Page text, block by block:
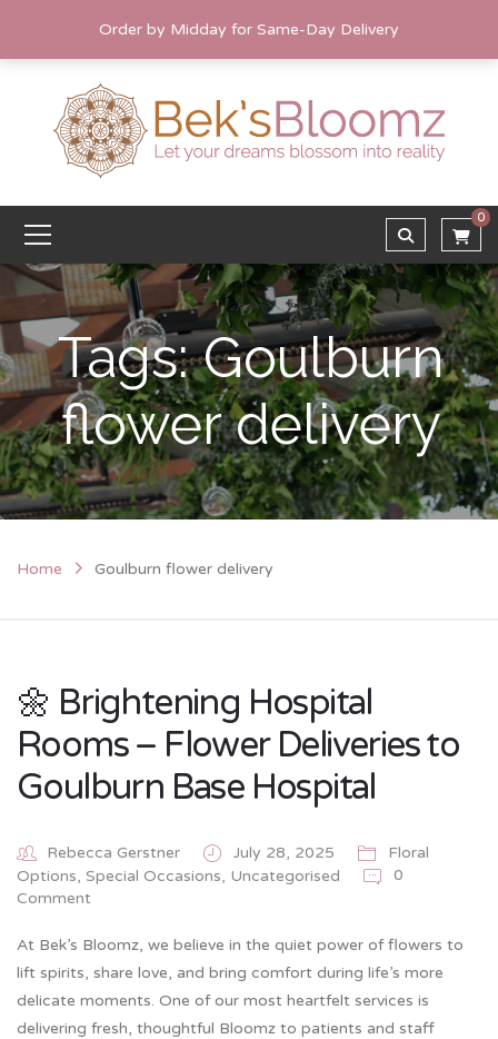
Order by Midday for Same-Day Delivery
0
Tags: Goulburn
flower delivery
Home Goulburn flower delivery
🌼 Brightening Hospital
Rooms – Flower Deliveries to
Goulburn Base Hospital
Rebecca Gerstner July 28, 2025
Floral
Options, Special Occasions, Uncategorised
0
Comment
At Bek’s Bloomz, we believe in the quiet power of flowers to
lift spirits, share love, and bring comfort during life’s more
delicate moments. One of our most heartfelt services is
delivering fresh, thoughtful Bloomz to patients and staff